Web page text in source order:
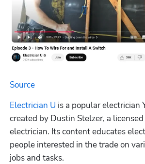
Source
Electrician U is a popular electrician
created by Dustin Stelzer, a
electrician. Its content educates
people interested in the trade on
jobs and tasks.